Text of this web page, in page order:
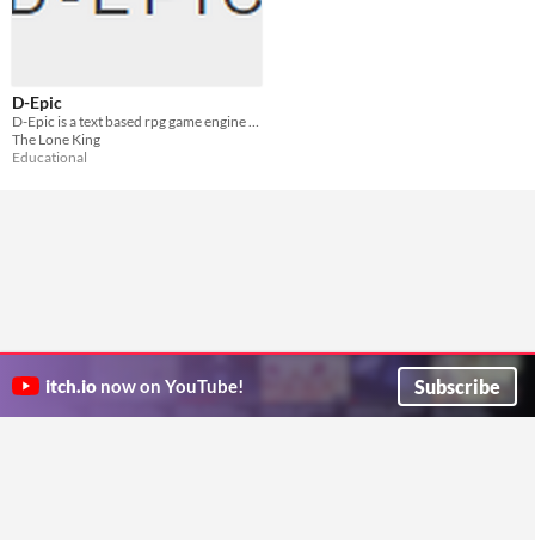
D-Epic
The Lone King
Educational
itch.io now on YouTube! Subscribe